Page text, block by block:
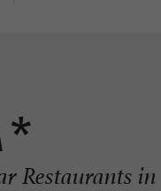
*
Restaurants